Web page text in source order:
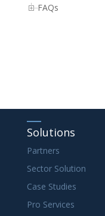
FAQs
Solutions
Partners
Sector Solution
Case Studies
Pro Services